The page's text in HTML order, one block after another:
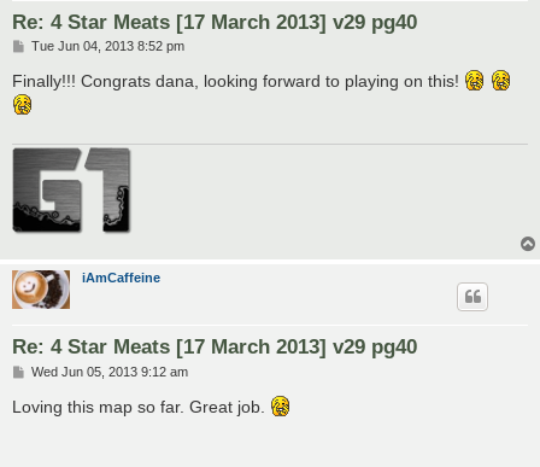
Re: 4 Star Meats [17 March 2013] v29 pg40
P
s
t
Tue Jun 04, 2013 8:52 pm
Finally!!! Congrats dana, looking forward to playing on this!
iAmCaffeine
Re: 4 Star Meats [17 March 2013] v29 pg40
P
s
Wed Jun 05, 2013 9:12 am
Loving this map so far. Great job.